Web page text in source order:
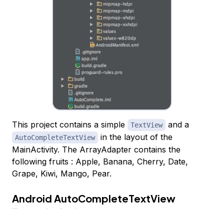
This project contains a simple TextView and a
AutoCompleteTextView
in the layout of the
MainActivity. The ArrayAdapter contains the
following fruits : Apple, Banana, Cherry, Date,
Grape, Kiwi, Mango, Pear.
Android AutoCompleteTextView